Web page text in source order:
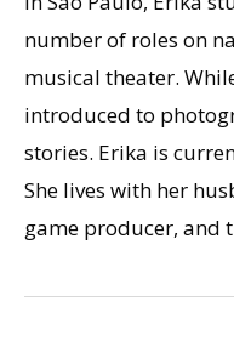
number of roles on
musical theater.
introduced to
stories. Erika is
She lives with her
game producer, and